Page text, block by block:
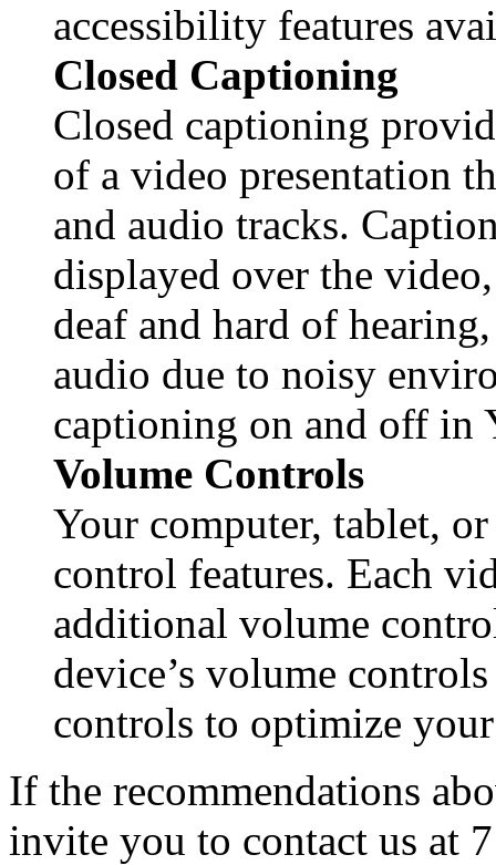
accessibility features
Closed Captioning
Closed captioning
of a video presentation
and audio tracks.
displayed over the
deaf and hard of
audio due to noisy
captioning on and off in
Volume Controls
Your computer, tablet,
control features. Each
additional volume
device’s volume
controls to optimize
If the recommendations
invite you to contact us at